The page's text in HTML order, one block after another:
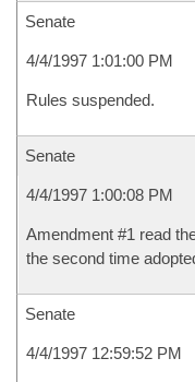
Senate
4/4/1997 1:01:00 PM
Rules suspended.
Senate
4/4/1997 1:00:08 PM
Amendment #1 read
the second time
Senate
4/4/1997 12:59:52 PM